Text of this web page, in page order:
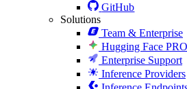
GitHub
Solutions
Team & Enterprise
Hugging Face PRO
Enterprise Support
Inference Providers